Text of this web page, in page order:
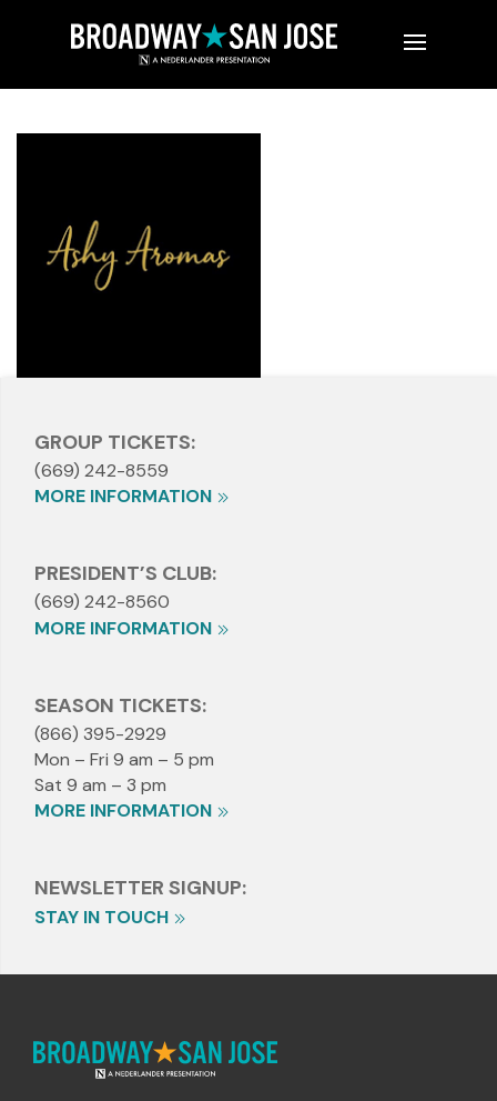
GROUP TICKETS:
(669) 242-8559
MORE INFORMATION
PRESIDENT’S CLUB:
(669) 242-8560
MORE INFORMATION
SEASON TICKETS:
(866) 395-2929
Mon – Fri 9 am – 5 pm
Sat 9 am – 3 pm
MORE INFORMATION
NEWSLETTER SIGNUP:
STAY IN TOUCH